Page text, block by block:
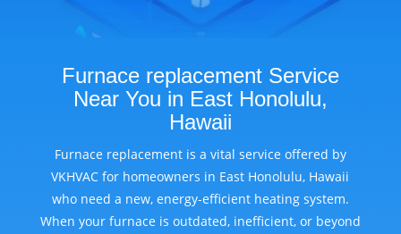
Furnace replacement Service
Near You in East Honolulu,
Hawaii
Furnace replacement is a vital service offered by
VKHVAC for homeowners in East Honolulu, Hawaii
who need a new, energy-efficient heating system.
When your furnace is outdated, inefficient, or beyond